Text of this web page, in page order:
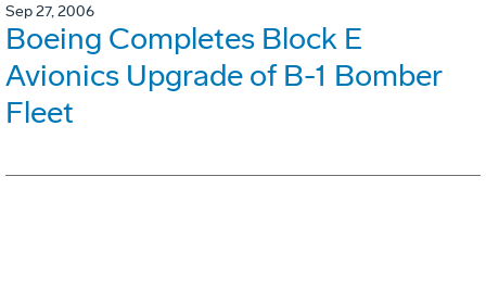
Sep 27, 2006
Boeing Completes Block E
Avionics Upgrade of B-1 Bomber
Fleet